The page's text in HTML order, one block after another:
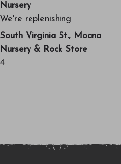
Nursery
We're replenishing
South Virginia St., Moana
Nursery & Rock Store
4